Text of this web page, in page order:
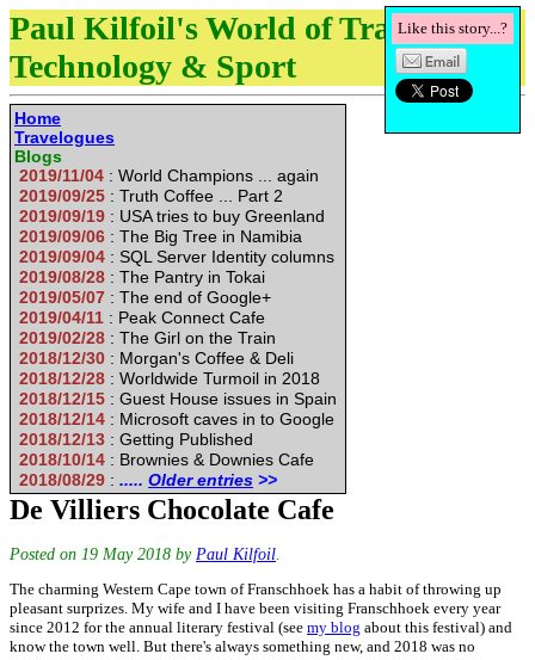
Paul Kilfoil's World of Travel,
Technology & Sport
Home
Travelogues
Blogs
2019/11/04 : World Champions ... again
2019/09/25 : Truth Coffee ... Part 2
2019/09/19 : USA tries to buy Greenland
2019/09/06 : The Big Tree in Namibia
2019/09/04 : SQL Server Identity columns
2019/08/28 : The Pantry in Tokai
2019/05/07 : The end of Google+
2019/04/11 : Peak Connect Cafe
2019/02/28 : The Girl on the Train
2018/12/30 : Morgan's Coffee & Deli
2018/12/28 : Worldwide Turmoil in 2018
2018/12/15 : Guest House issues in Spain
2018/12/14 : Microsoft caves in to Google
2018/12/13 : Getting Published
2018/10/14 : Brownies & Downies Cafe
2018/08/29 : ..... Older entries >>
De Villiers Chocolate Cafe
Posted on 19 May 2018 by Paul Kilfoil.
Like this story...?
The charming Western Cape town of Franschhoek has a habit of throwing up
pleasant surprizes. My wife and I have been visiting Franschhoek every year
since 2012 for the annual literary festival (see my blog about this festival) and
know the town well. But there's always something new, and 2018 was no